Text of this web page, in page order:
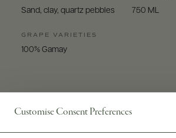
Customise Consent Preferences
Sand, clay, quartz pebbles
GRAPE VARIETIES
100% Gamay
750 ML